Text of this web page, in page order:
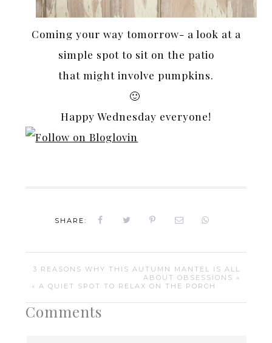
Coming your way tomorrow- a look at a
simple spot to sit on the patio
that might involve pumpkins.
🙂
Happy Wednesday everyone!
SHARE:
3 REASONS WHY THIS AUTUMN MANTEL IS ALL
ABOUT OBSESSIONS »
« A QUIET SPOT TO RELAX ON THE PORCH
Comments